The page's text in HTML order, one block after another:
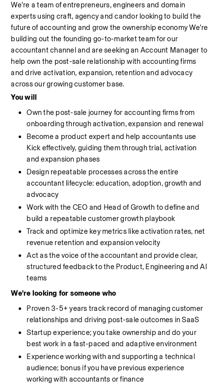
We're a team of entrepreneurs, engineers and domain
experts using craft, agency and candor looking to build the
future of accounting and grow the ownership economy We're
building out the founding go-to-market team for our
accountant channel and are seeking an Account Manager to
help own the post-sale relationship with accounting firms
and drive activation, expansion, retention and advocacy
across our growing customer base.
You will
Own the post-sale journey for accounting firms from
onboarding through activation, expansion and renewal
Become a product expert and help accountants use
Kick effectively, guiding them through trial, activation
and expansion phases
Design repeatable processes across the entire
accountant lifecycle: education, adoption, growth and
advocacy
Work with the CEO and Head of Growth to define and
build a repeatable customer growth playbook
Track and optimize key metrics like activation rates, net
revenue retention and expansion velocity
Act as the voice of the accountant and provide clear,
structured feedback to the Product, Engineering and AI
teams
We're looking for someone who
Proven 3-5+ years track record of managing customer
relationships and driving post-sale outcomes in SaaS
Startup experience; you take ownership and do your
best work in a fast-paced and adaptive environment
Experience working with and supporting a technical
audience; bonus if you have previous experience
working with accountants or finance